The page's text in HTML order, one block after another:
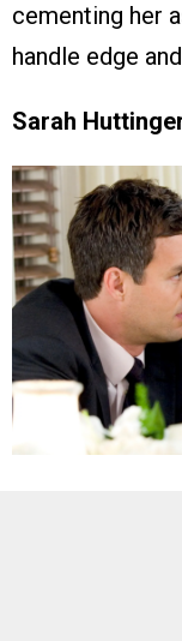
cementing her
handle edge
Sarah